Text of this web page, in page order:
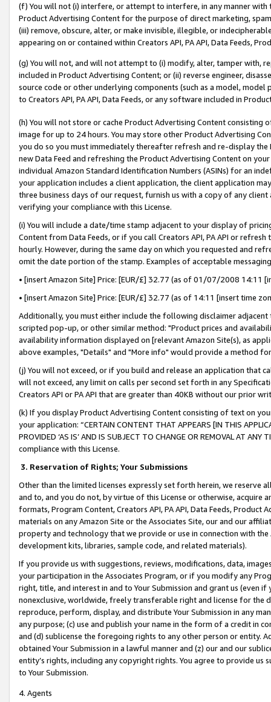
(f) You will not (i) interfere, or attempt to interfere, in any manner
Product Advertising Content for the purpose of direct marketing,
(iii) remove, obscure, alter, or make invisible, illegible, or
appearing on or contained within Creators API, PA API, Data Feeds,
(g) You will not, and will not attempt to (i) modify, alter, tamper with,
included in Product Advertising Content; or (ii) reverse engineer,
source code or other underlying components (such as a model,
to Creators API, PA API, Data Feeds, or any software included in
(h) You will not store or cache Product Advertising Content
image for up to 24 hours. You may store other Product Advertising
you do so you must immediately thereafter refresh and re-display the
new Data Feed and refreshing the Product Advertising Content on
individual Amazon Standard Identification Numbers (ASINs) for an
your application includes a client application, the client application
three business days of our request, furnish us with a copy of any
verifying your compliance with this License.
(i) You will include a date/time stamp adjacent to your display of
Content from Data Feeds, or if you call Creators API, PA API or
hourly. However, during the same day on which you requested and
omit the date portion of the stamp. Examples of acceptable
• [insert Amazon Site] Price: [EUR/£] 32.77 (as of 01/07/2008 14:11
• [insert Amazon Site] Price: [EUR/£] 32.77 (as of 14:11 [insert time
Additionally, you must either include the following disclaimer
scripted pop-up, or other similar method: "Product prices and
availability information displayed on [relevant Amazon Site(s), as
above examples, "Details" and "More info" would provide a method
(j) You will not exceed, or if you build and release an application that
will not exceed, any limit on calls per second set forth in any
Creators API or PA API that are greater than 40KB without our prior
(k) If you display Product Advertising Content consisting of text on
your application: “CERTAIN CONTENT THAT APPEARS [IN THIS
PROVIDED ‘AS IS’ AND IS SUBJECT TO CHANGE OR REMOVAL AT
compliance with this License.
3. Reservation of Rights; Your Submissions
Other than the limited licenses expressly set forth herein, we
and to, and you do not, by virtue of this License or otherwise, acquire
formats, Program Content, Creators API, PA API, Data Feeds,
materials on any Amazon Site or the Associates Site, our and our
property and technology that we provide or use in connection with
development kits, libraries, sample code, and related materials).
If you provide us with suggestions, reviews, modifications, data,
your participation in the Associates Program, or if you modify any
right, title, and interest in and to Your Submission and grant us (even
nonexclusive, worldwide, freely transferable right and license for
reproduce, perform, display, and distribute Your Submission in any
any purpose; (c) use and publish your name in the form of a credit in
and (d) sublicense the foregoing rights to any other person or entity.
obtained Your Submission in a lawful manner and (z) our and our
entity’s rights, including any copyright rights. You agree to provide us
to Your Submission.
4. Agents